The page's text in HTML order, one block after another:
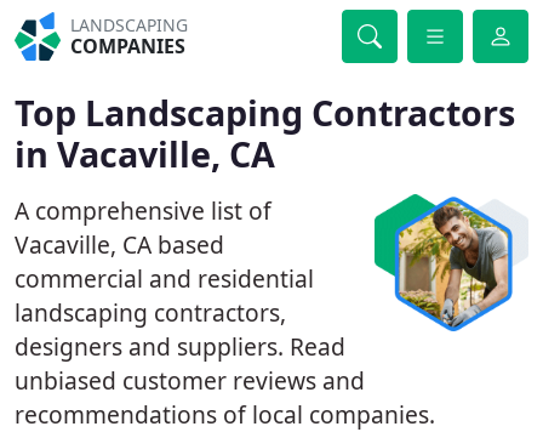
LANDSCAPING
COMPANIES
Top Landscaping Contractors
in Vacaville, CA
A comprehensive list of
Vacaville, CA based
commercial and residential
landscaping contractors,
designers and suppliers. Read
unbiased customer reviews and
recommendations of local companies.